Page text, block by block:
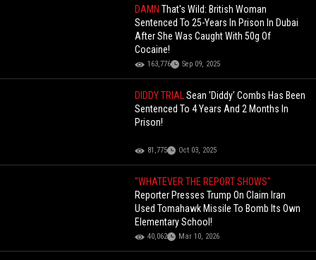
DAMNThat's Wild: British Woman
Sentenced To 25-Years In Prison In Dubai
After She Was Caught With 50g Of
Cocaine!
163,776 Sep 09, 2025
DIDDY TRIALSean 'Diddy' Combs Has Been
Sentenced To 4 Years And 2 Months In
Prison!
81,775 Oct 03, 2025
"WHATEVER THE REPORT SHOWS"
Reporter Presses Trump On Claim Iran
Used Tomahawk Missile To Bomb Its Own
Elementary School!
40,062 Mar 10, 2026